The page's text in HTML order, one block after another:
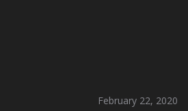
February 22, 2020